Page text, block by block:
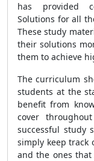
has provided
Solutions for all
These study
their solutions
them to achieve
The curriculum
students at the
benefit from
cover
successful study
simply keep track
and the ones